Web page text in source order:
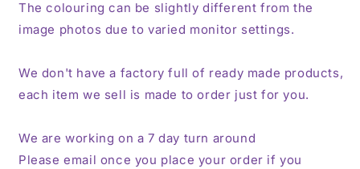
The colouring can be slightly different from the
image photos due to varied monitor settings.
We don't have a factory full of ready made products,
each item we sell is made to order just for you.
We are working on a 7 day turn around
Please email once you place your order if you